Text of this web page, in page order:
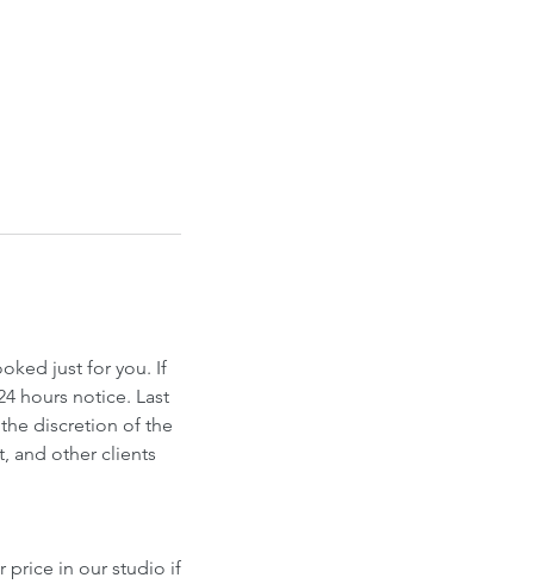
just for you. If
hours notice. Last
discretion of the
and other clients
price in our studio if